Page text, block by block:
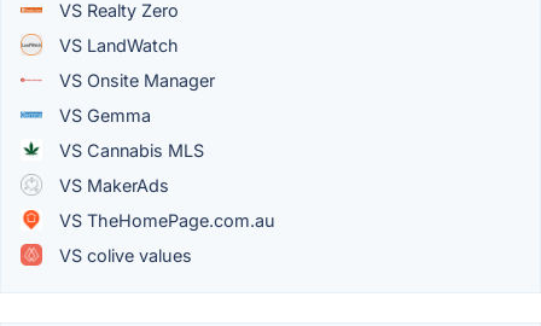
VS Realty Zero
VS LandWatch
VS Onsite Manager
VS Gemma
VS Cannabis MLS
VS MakerAds
VS TheHomePage.com.au
VS colive values